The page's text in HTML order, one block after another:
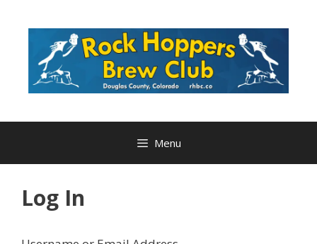
Menu
Log In